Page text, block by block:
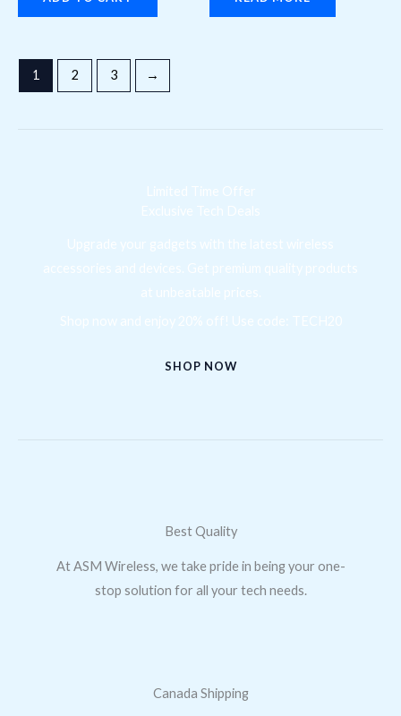
1 2 3 →
Limited Time Offer
Exclusive Tech Deals
Upgrade your gadgets with the latest wireless
accessories and devices. Get premium quality products
at unbeatable prices.
Shop now and enjoy 20% off! Use code: TECH20
SHOP NOW
Best Quality
At ASM Wireless, we take pride in being your one-
stop solution for all your tech needs.
Canada Shipping